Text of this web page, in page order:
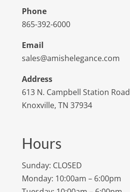
Phone
865-392-6000
Email
sales@amishelegance.com
Address
613 N. Campbell Station Road
Knoxville, TN 37934
Hours
Sunday: CLOSED
Monday: 10:00am – 6:00pm